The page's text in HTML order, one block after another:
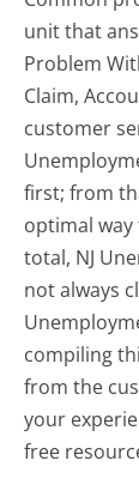
unit that
Problem
Claim,
customer
first; from
optimal
total, NJ
not always
compiling
from the
your
free